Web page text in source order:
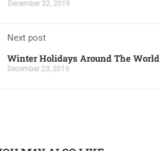
December 22, 2019
Next post
Winter Holidays Around The World
December 23, 2019